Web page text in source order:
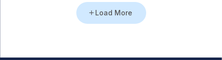
Load More